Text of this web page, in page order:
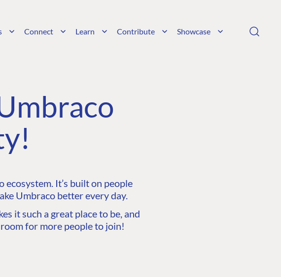
Connect Learn Contribute Showcase
It’s built on people
Umbraco better every day.
it such a great place to be, and
for more people to join!